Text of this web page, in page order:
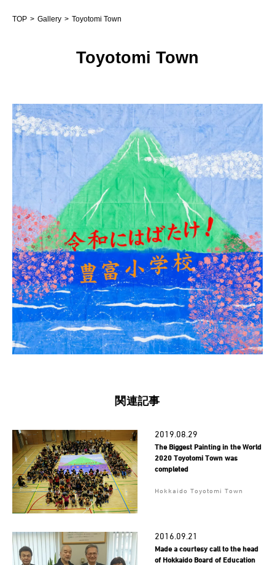
TOP Gallery Toyotomi Town
Toyotomi Town
関連記事
2019.08.29
The Biggest Painting in the World
2020 Toyotomi Town was
completed
Hokkaido Toyotomi Town
2016.09.21
Made a courtesy call to the head
of Hokkaido Board of Education